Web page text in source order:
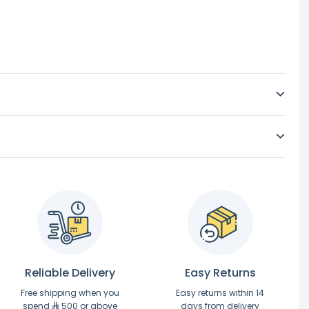
Reliable Delivery
Free shipping when you
spend
500 or above
Easy Returns
Easy returns within 14
days from delivery